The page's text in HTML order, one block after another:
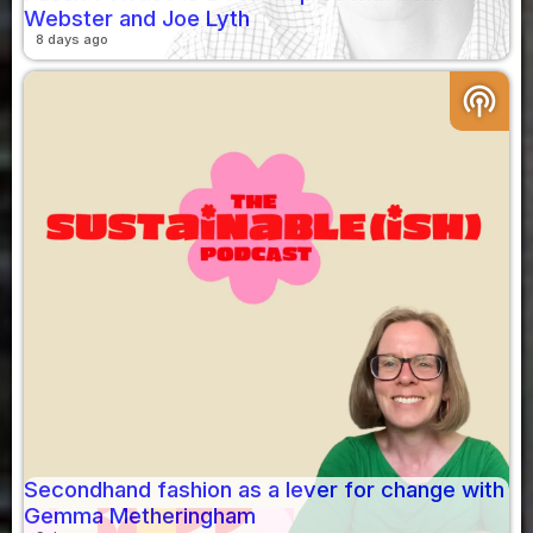
Webster and Joe Lyth
8 days ago
podcasts
Secondhand fashion as a lever for change with
Gemma Metheringham